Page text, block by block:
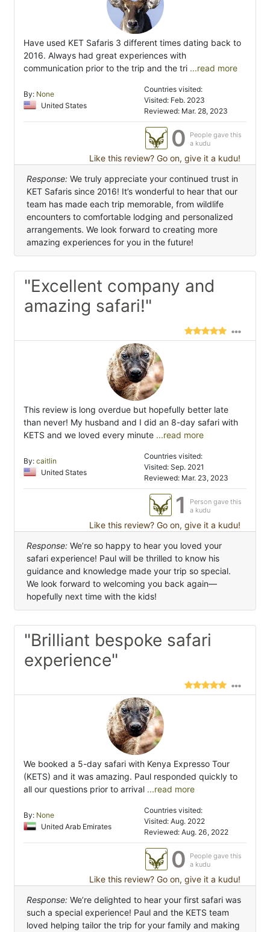
Have used KET Safaris 3 different times dating back to
2016. Always had great experiences with
communication prior to the trip and the tri ...read more
By: None
United States
Countries visited:
Visited: Feb. 2023
Reviewed: Mar. 28, 2023
0
People gave this
a kudu
Like this review? Go on, give it a kudu!
Response: We truly appreciate your continued trust in
KET Safaris since 2016! It’s wonderful to hear that our
team has made each trip memorable, from wildlife
encounters to comfortable lodging and personalized
arrangements. We look forward to creating more
amazing experiences for you in the future!
"Excellent company and
amazing safari!"
This review is long overdue but hopefully better late
than never! My husband and I did an 8-day safari with
KETS and we loved every minute ...read more
By: caitlin
United States
Countries visited:
Visited: Sep. 2021
Reviewed: Mar. 23, 2023
1
Person gave this
a kudu
Like this review? Go on, give it a kudu!
Response: We’re so happy to hear you loved your
safari experience! Paul will be thrilled to know his
guidance and knowledge made your trip so special.
We look forward to welcoming you back again—
hopefully next time with the kids!
"Brilliant bespoke safari
experience"
We booked a 5-day safari with Kenya Expresso Tour
(KETS) and it was amazing. Paul responded quickly to
all our questions prior to arrival ...read more
By: None
United Arab Emirates
Countries visited:
Visited: Aug. 2022
Reviewed: Aug. 26, 2022
0
People gave this
a kudu
Like this review? Go on, give it a kudu!
Response: We’re delighted to hear your first safari was
such a special experience! Paul and the KETS team
loved helping tailor the trip for your family and making